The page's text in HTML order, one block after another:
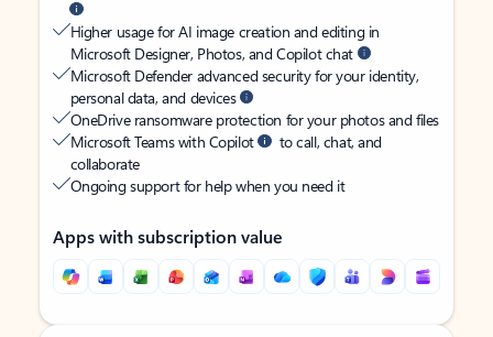
Higher usage for AI image creation and editing in
Microsoft Designer, Photos, and Copilot chat
Microsoft Defender advanced security for your identity,
personal data, and devices
OneDrive ransomware protection for your photos and files
Microsoft Teams with Copilot
to call, chat, and
collaborate
Ongoing support for help when you need it
Apps with subscription value